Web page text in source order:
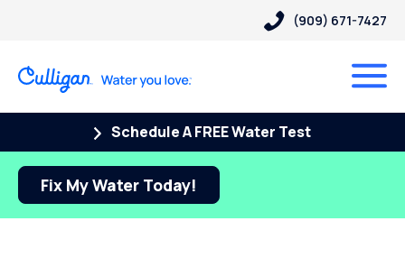
(909) 671-7427
Schedule A FREE Water Test
Fix My Water Today!